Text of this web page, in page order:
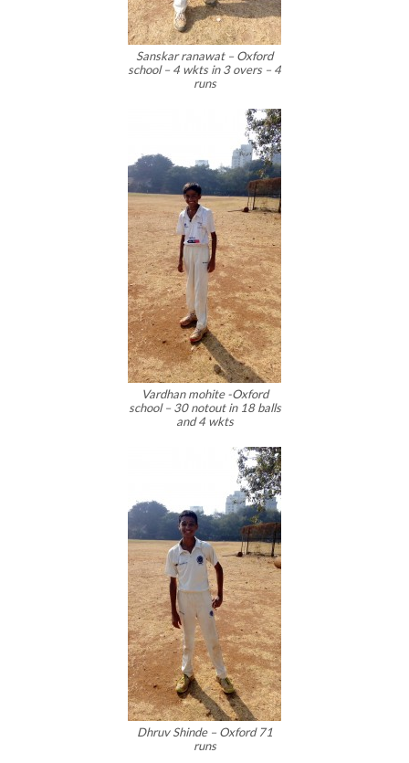
Sanskar ranawat – Oxford
school – 4 wkts in 3 overs – 4
runs
Vardhan mohite -Oxford
school – 30 notout in 18 balls
and 4 wkts
Dhruv Shinde – Oxford 71
runs